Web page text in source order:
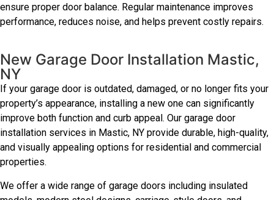
ensure proper door balance. Regular maintenance improves
performance, reduces noise, and helps prevent costly repairs.
New Garage Door Installation Mastic,
NY
If your garage door is outdated, damaged, or no longer fits your
property’s appearance, installing a new one can significantly
improve both function and curb appeal. Our garage door
installation services in Mastic, NY provide durable, high-quality,
and visually appealing options for residential and commercial
properties.
We offer a wide range of garage doors including insulated